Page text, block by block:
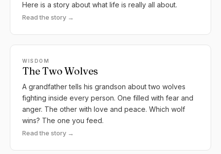
Here is a story about what life is really all about.
Read the story →
WISDOM
The Two Wolves
A grandfather tells his grandson about two wolves
fighting inside every person. One filled with fear and
anger. The other with love and peace. Which wolf
wins? The one you feed.
Read the story →